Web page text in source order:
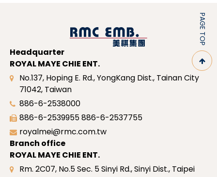
Headquarter
ROYAL MAYE CHIE ENT.
No.137, Hoping E. Rd., YongKang Dist., Tainan City
71042, Taiwan
886-6-2538000
886-6-2539955886-6-2537755
royalmei@rmc.com.tw
Branch office
ROYAL MAYE CHIE ENT.
Rm. 2C07, No.5 Sec. 5 Sinyi Rd., Sinyi Dist., Taipei
PAGE TOP